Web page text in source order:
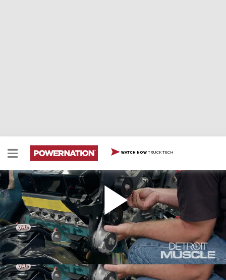
WATCH NOW TRUCK TECH
Chevelle Engine Bay Day
Marc and Tommy wrap up the odd jobs that have to be
taken care of under the hood of their 72 Chevelle
Project, including the ignition system and Procharger
accessory drive.
SEASON 4 EPISODE 19
Hosts: Tommy Boshers, Marc Christ